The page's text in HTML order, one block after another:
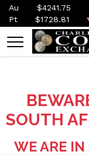
Au $4241.75
Pt
$1728.81
SOUTH
WE ARE